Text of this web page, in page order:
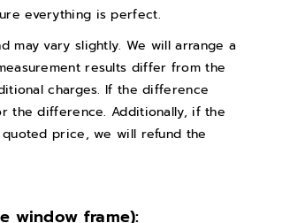
everything is perfect.
may vary slightly. We will arrange a
results differ from the
charges. If the difference
the difference. Additionally, if the
price, we will refund the
window frame):